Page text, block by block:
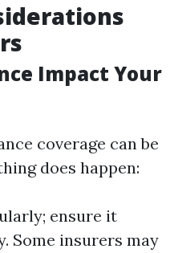
Impact Your
coverage can be
does happen:
ensure it
Some insurers may